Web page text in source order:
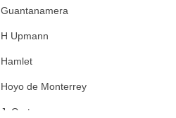
Guantanamera
H Upmann
Hamlet
Hoyo de Monterrey
J. Cortes